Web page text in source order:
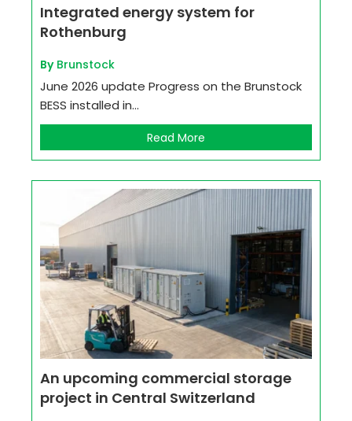
Integrated energy system for
Rothenburg
By Brunstock
June 2026 update Progress on the Brunstock
BESS installed in...
Read More
An upcoming commercial storage
project in Central Switzerland